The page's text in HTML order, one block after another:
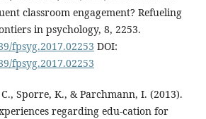
classroom engagement? Refueling
in psychology, 8, 2253.
fpsyg.2017.02253 DOI:
fpsyg.2017.02253
Sporre, K., & Parchmann, I. (2013).
regarding edu-cation for